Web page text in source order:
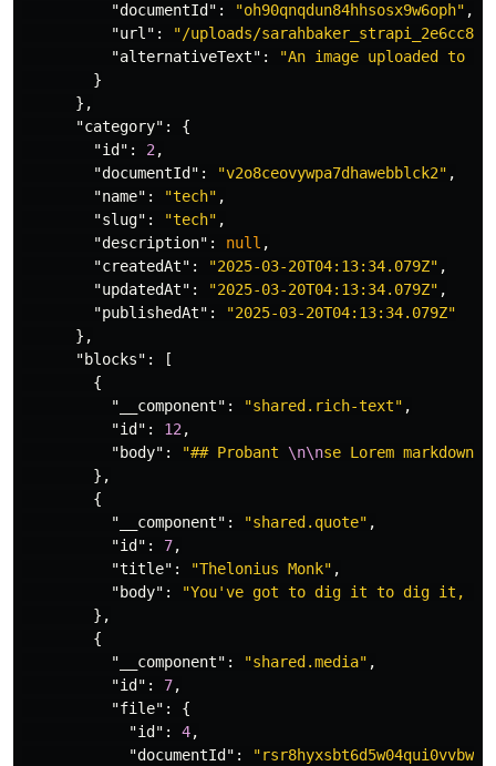
"documentId" : "oh90qnqdun84hhsosx9w6oph" ,
"url" :
"/uploads/
"alternativeText" :
"An image uploaded to
}
},
"category" :
{
"id" : 2 ,
"documentId" : "v2o8ceovywpa7dhawebblck2" ,
"name" : "tech" ,
"slug" : "tech" ,
"description" : null ,
"createdAt" : "2025-03-20T04:13:34.079Z" ,
"updatedAt" : "2025-03-20T04:13:34.079Z" ,
"publishedAt" :
"2025-03-20T04:13:34.079Z"
},
"blocks" :
[
{
"__component" : "shared.rich-text" ,
"id" : 12 ,
"body" : "## Probant \n\nse Lorem
},
{
"__component" : "shared.quote" ,
"id" : 7,
"title" : "Thelonius Monk" ,
"body" :
"You've got to dig it to dig it,
},
{
"__component" : "shared.media" ,
"id" : 7,
"file" :
{
"id" : 4,
"documentId" : "rsr8hyxsbt6d5w04qui0vvbw"